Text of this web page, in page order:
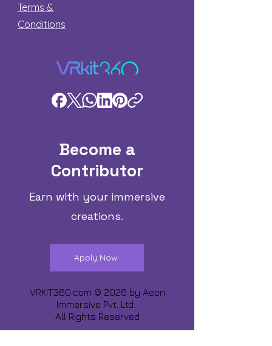
Terms &
Conditions
Become a
Contributor
Earn with your immersive
creations.
Apply Now
VRKIT360.com © 2026 by Aeon
Immersive Pvt. Ltd.
All Rights Reserved